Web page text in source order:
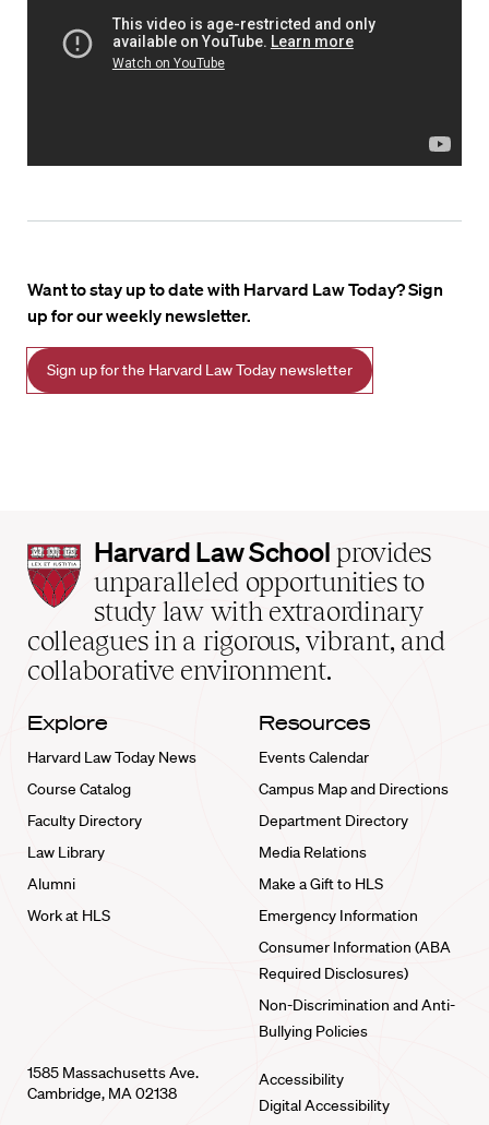
Want to stay up to date with Harvard Law Today? Sign
up for our weekly newsletter.
Sign up for the Harvard Law Today newsletter
Harvard
Law
School
home
Harvard Law School provides
unparalleled opportunities to
study law with extraordinary
colleagues in a rigorous, vibrant, and
collaborative environment.
Explore
Harvard Law Today News
Course Catalog
Faculty Directory
Law Library
Alumni
Work at HLS
Resources
Events Calendar
Campus Map and Directions
Department Directory
Media Relations
Make a Gift to HLS
Emergency Information
Consumer Information (ABA
Required Disclosures)
Non-Discrimination and Anti-
Bullying Policies
1585 Massachusetts Ave.
Cambridge, MA 02138
Accessibility
Digital Accessibility